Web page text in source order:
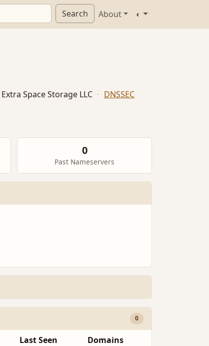
Search About ◐
Extra Space Storage LLC · DNSSEC
0
Past Nameservers
0
Last Seen Domains